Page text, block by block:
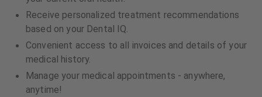
Receive personalized treatment recommendations
based on your Dental IQ.
Convenient access to all invoices and details of your
medical history.
Manage your medical appointments - anywhere,
anytime!